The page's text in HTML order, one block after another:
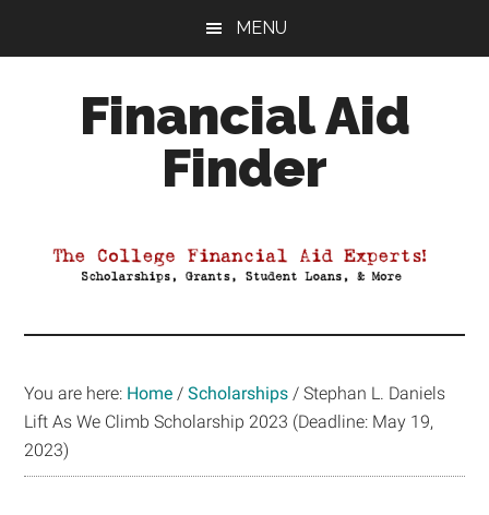
MENU
Financial Aid
Finder
Aid
You are here: Home / Scholarships / Stephan L. Daniels
Lift As We Climb Scholarship 2023 (Deadline: May 19,
2023)